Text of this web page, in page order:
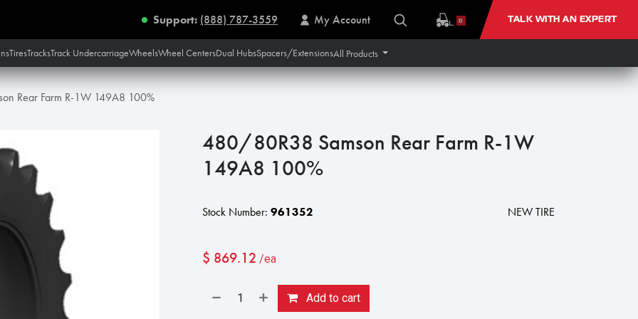
Support: (888) 787-3559 My Account 0 TALK WITH AN EXPERT
TiresTracksTrack UndercarriageWheelsWheel CentersDual HubsSpacers/ExtensionsAll Products
Rear Farm R-1W 149A8 100%
480/80R38 Samson Rear Farm R-1W
149A8 100%
Stock Number: 961352 NEW TIRE
$ 869.12 /ea
Add to cart